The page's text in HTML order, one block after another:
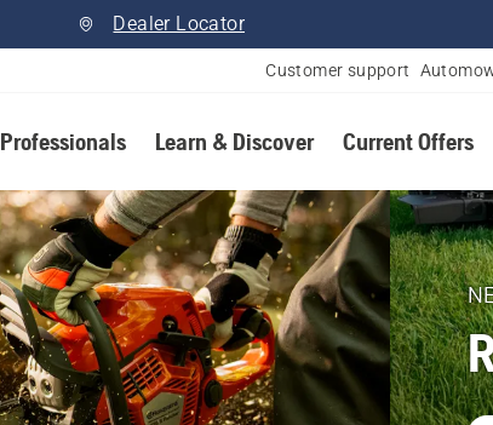
Dealer Locator
Customer support
Professionals Learn & Discover Current Offers